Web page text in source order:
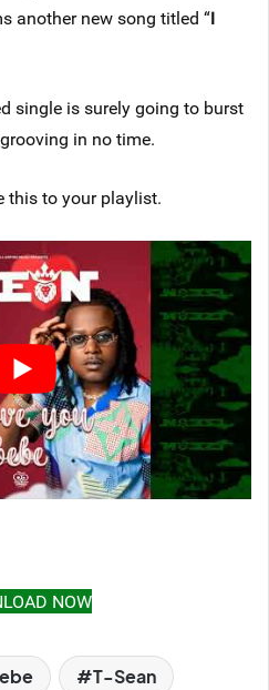
another new song titled “I
single is surely going to burst
in no time.
this to your playlist.
NOW
T-Sean